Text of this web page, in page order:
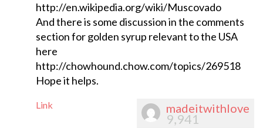
http://en.wikipedia.org/wiki/Muscovado
And there is some discussion in the comments
section for golden syrup relevant to the USA
here
http://chowhound.chow.com/topics/269518
Hope it helps.
Link madeitwithlove
9,941